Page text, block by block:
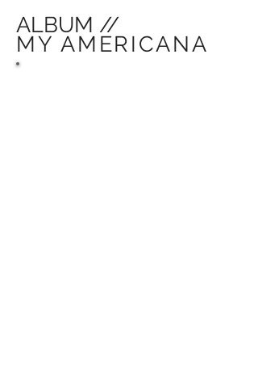
ALBUM //
MY AMERICANA